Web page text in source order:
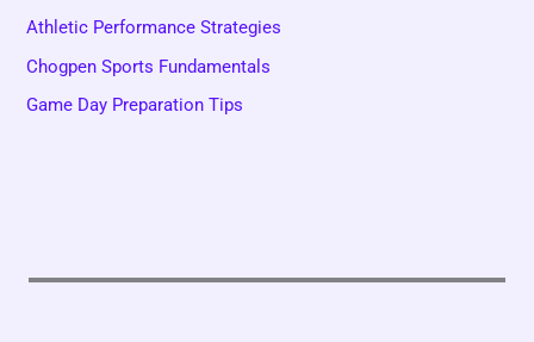
Athletic Performance Strategies
Chogpen Sports Fundamentals
Game Day Preparation Tips